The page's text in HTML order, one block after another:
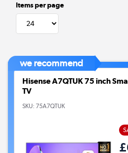
Items per page
we recommend
Hisense A7QTUK 75 inch
TV
SKU: 75A7QTUK